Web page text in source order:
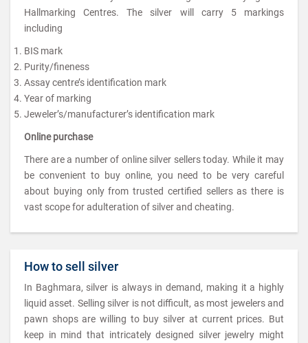
Hallmarking Centres. The silver will carry 5 markings
including
BIS mark
Purity/fineness
Assay centre’s identification mark
Year of marking
Jeweler’s/manufacturer’s identification mark
Online purchase
There are a number of online silver sellers today. While it may
be convenient to buy online, you need to be very careful
about buying only from trusted certified sellers as there is
vast scope for adulteration of silver and cheating.
How to sell silver
In Baghmara, silver is always in demand, making it a highly
liquid asset. Selling silver is not difficult, as most jewelers and
pawn shops are willing to buy silver at current prices. But
keep in mind that intricately designed silver jewelry might